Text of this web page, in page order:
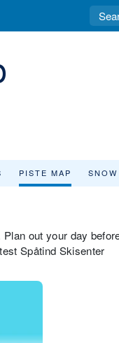
PISTE MAP
out your day
Spåtind Skisenter